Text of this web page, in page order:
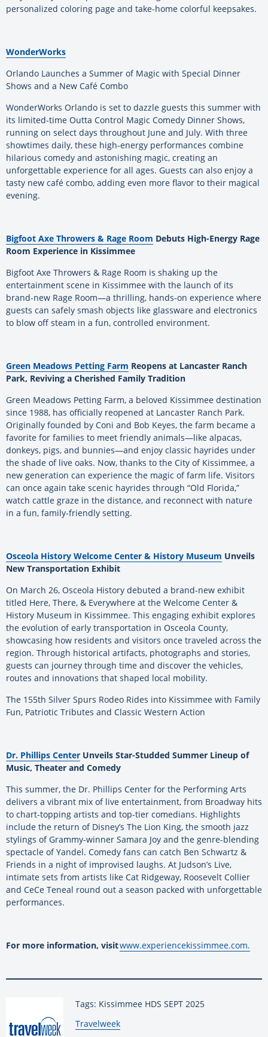
personalized coloring page and take-home colorful keepsakes.
WonderWorks
Orlando Launches a Summer of Magic with Special Dinner
Shows and a New Café Combo
WonderWorks Orlando is set to dazzle guests this summer with
its limited-time Outta Control Magic Comedy Dinner Shows,
running on select days throughout June and July. With three
showtimes daily, these high-energy performances combine
hilarious comedy and astonishing magic, creating an
unforgettable experience for all ages. Guests can also enjoy a
tasty new café combo, adding even more flavor to their magical
evening.
Bigfoot Axe Throwers & Rage Room Debuts High-Energy Rage
Room Experience in Kissimmee
Bigfoot Axe Throwers & Rage Room is shaking up the
entertainment scene in Kissimmee with the launch of its
brand-new Rage Room—a thrilling, hands-on experience where
guests can safely smash objects like glassware and electronics
to blow off steam in a fun, controlled environment.
Green Meadows Petting Farm Reopens at Lancaster Ranch
Park, Reviving a Cherished Family Tradition
Green Meadows Petting Farm, a beloved Kissimmee destination
since 1988, has officially reopened at Lancaster Ranch Park.
Originally founded by Coni and Bob Keyes, the farm became a
favorite for families to meet friendly animals—like alpacas,
donkeys, pigs, and bunnies—and enjoy classic hayrides under
the shade of live oaks. Now, thanks to the City of Kissimmee, a
new generation can experience the magic of farm life. Visitors
can once again take scenic hayrides through “Old Florida,”
watch cattle graze in the distance, and reconnect with nature
in a fun, family-friendly setting.
Osceola History Welcome Center & History Museum Unveils
New Transportation Exhibit
On March 26, Osceola History debuted a brand-new exhibit
titled Here, There, & Everywhere at the Welcome Center &
History Museum in Kissimmee. This engaging exhibit explores
the evolution of early transportation in Osceola County,
showcasing how residents and visitors once traveled across the
region. Through historical artifacts, photographs and stories,
guests can journey through time and discover the vehicles,
routes and innovations that shaped local mobility.
The 155th Silver Spurs Rodeo Rides into Kissimmee with Family
Fun, Patriotic Tributes and Classic Western Action
Dr. Phillips Center Unveils Star-Studded Summer Lineup of
Music, Theater and Comedy
This summer, the Dr. Phillips Center for the Performing Arts
delivers a vibrant mix of live entertainment, from Broadway hits
to chart-topping artists and top-tier comedians. Highlights
include the return of Disney’s The Lion King, the smooth jazz
stylings of Grammy-winner Samara Joy and the genre-blending
spectacle of Yandel. Comedy fans can catch Ben Schwartz &
Friends in a night of improvised laughs. At Judson’s Live,
intimate sets from artists like Cat Ridgeway, Roosevelt Collier
and CeCe Teneal round out a season packed with unforgettable
performances.
For more information, visitwww.experiencekissimmee.com.
Tags: Kissimmee HDS SEPT 2025
By:
Travelweek